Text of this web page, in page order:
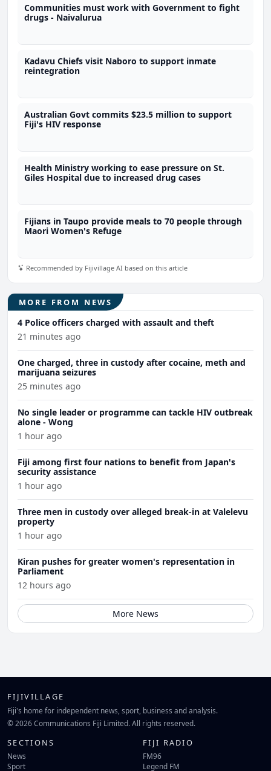
Communities must work with Government to fight
drugs - Naivalurua
Kadavu Chiefs visit Naboro to support inmate
reintegration
Australian Govt commits $23.5 million to support
Fiji's HIV response
Health Ministry working to ease pressure on St.
Giles Hospital due to increased drug cases
Fijians in Taupo provide meals to 70 people through
Maori Women's Refuge
Recommended by Fijivillage AI based on this article
MORE FROM NEWS
4 Police officers charged with assault and theft
21 minutes ago
One charged, three in custody after cocaine, meth and
marijuana seizures
25 minutes ago
No single leader or programme can tackle HIV outbreak
alone - Wong
1 hour ago
Fiji among first four nations to benefit from Japan's
security assistance
1 hour ago
Three men in custody over alleged break-in at Valelevu
property
1 hour ago
Kiran pushes for greater women's representation in
Parliament
12 hours ago
More News
FIJIVILLAGE
Fiji's home for independent news, sport, business and analysis.
© 2026 Communications Fiji Limited. All rights reserved.
SECTIONS
News
Sport
FIJI RADIO
FM96
Legend FM